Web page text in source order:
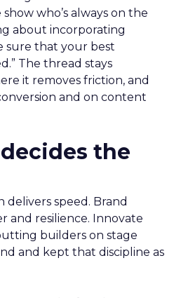
who’s always on the
about incorporating
sure that your best
The thread stays
it removes friction, and
and on content
the
speed. Brand
and resilience. Innovate
builders on stage
and kept that discipline as